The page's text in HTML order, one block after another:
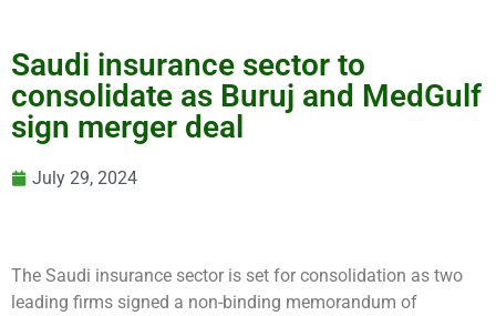
Saudi insurance sector to
consolidate as Buruj and MedGulf
sign merger deal
July 29, 2024
The Saudi insurance sector is set for consolidation as two
leading firms signed a non-binding memorandum of